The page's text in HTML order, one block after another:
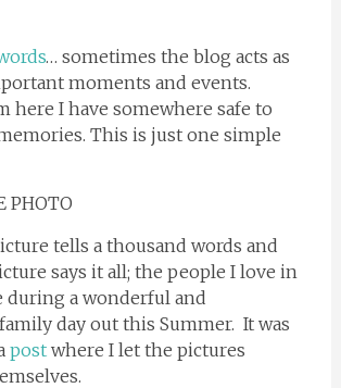
… sometimes the blog acts as
moments and events.
here I have somewhere safe to
This is just one simple
PHOTO
tells a thousand words and
says it all; the people I love in
during a wonderful and
day out this Summer. It was
postwhere I let the pictures